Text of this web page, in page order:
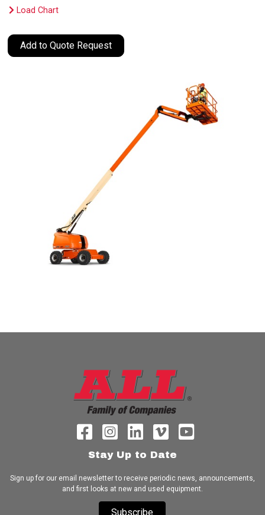
Load Chart
Add to Quote Request
Stay Up to Date
Sign up for our email newsletter to receive periodic news, announcements,
and first looks at new and used equipment.
Subscribe